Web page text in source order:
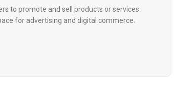
to promote and sell products or services
for advertising and digital commerce.